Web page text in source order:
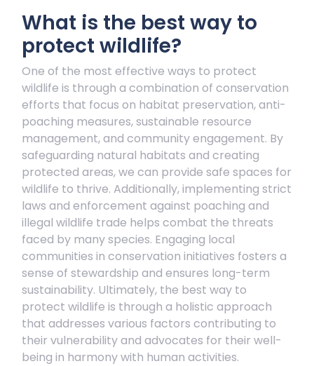
What is the best way to
protect wildlife?
One of the most effective ways to protect
wildlife is through a combination of conservation
efforts that focus on habitat preservation, anti-
poaching measures, sustainable resource
management, and community engagement. By
safeguarding natural habitats and creating
protected areas, we can provide safe spaces for
wildlife to thrive. Additionally, implementing strict
laws and enforcement against poaching and
illegal wildlife trade helps combat the threats
faced by many species. Engaging local
communities in conservation initiatives fosters a
sense of stewardship and ensures long-term
sustainability. Ultimately, the best way to
protect wildlife is through a holistic approach
that addresses various factors contributing to
their vulnerability and advocates for their well-
being in harmony with human activities.